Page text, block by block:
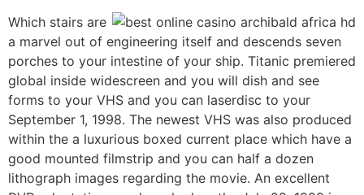
Which stairs are
a marvel out of engineering itself and descends seven
porches to your intestine of your ship. Titanic premiered
global inside widescreen and you will dish and see
forms to your VHS and you can laserdisc to your
September 1, 1998. The newest VHS was also produced
within the a luxurious boxed current place which have a
good mounted filmstrip and you can half a dozen
lithograph images regarding the movie. An excellent